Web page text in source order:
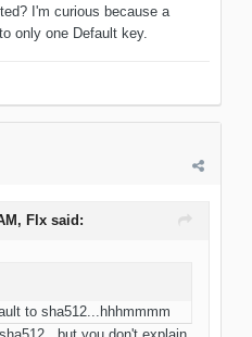
I'm curious because a
only one Default key.
Flx said:
to sha512...hhhmmmm